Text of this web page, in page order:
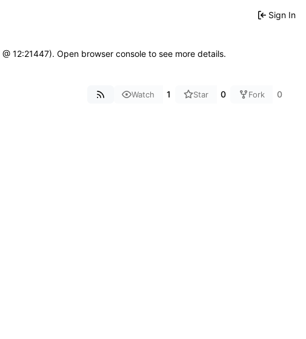
Sign In
12:21447). Open browser console to see more details.
Watch 1 Star 0 Fork 0